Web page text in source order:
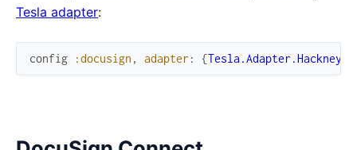
Tesla adapter:
config :docusign , adapter : {Tesla.Adapter.Hackney